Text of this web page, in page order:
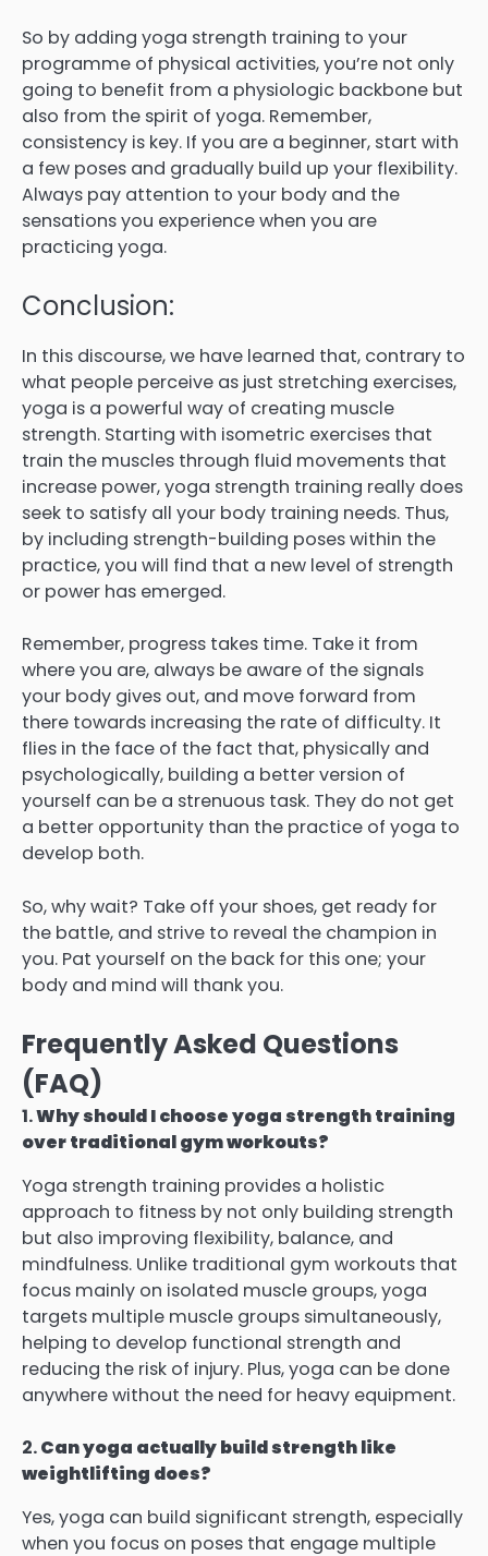
So by adding yoga strength training to your
programme of physical activities, you’re not only
going to benefit from a physiologic backbone but
also from the spirit of yoga. Remember,
consistency is key. If you are a beginner, start with
a few poses and gradually build up your flexibility.
Always pay attention to your body and the
sensations you experience when you are
practicing yoga.
Conclusion:
In this discourse, we have learned that, contrary to
what people perceive as just stretching exercises,
yoga is a powerful way of creating muscle
strength. Starting with isometric exercises that
train the muscles through fluid movements that
increase power, yoga strength training really does
seek to satisfy all your body training needs. Thus,
by including strength-building poses within the
practice, you will find that a new level of strength
or power has emerged.
Remember, progress takes time. Take it from
where you are, always be aware of the signals
your body gives out, and move forward from
there towards increasing the rate of difficulty. It
flies in the face of the fact that, physically and
psychologically, building a better version of
yourself can be a strenuous task. They do not get
a better opportunity than the practice of yoga to
develop both.
So, why wait? Take off your shoes, get ready for
the battle, and strive to reveal the champion in
you. Pat yourself on the back for this one; your
body and mind will thank you.
Frequently Asked Questions
(FAQ)
1.Why should I choose yoga strength training
over traditional gym workouts?
Yoga strength training provides a holistic
approach to fitness by not only building strength
but also improving flexibility, balance, and
mindfulness. Unlike traditional gym workouts that
focus mainly on isolated muscle groups, yoga
targets multiple muscle groups simultaneously,
helping to develop functional strength and
reducing the risk of injury. Plus, yoga can be done
anywhere without the need for heavy equipment.
2.Can yoga actually build strength like
weightlifting does?
Yes, yoga can build significant strength, especially
when you focus on poses that engage multiple